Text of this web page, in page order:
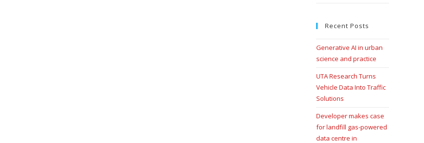
Recent Posts
Generative AI in urban
science and practice
UTA Research Turns
Vehicle Data Into Traffic
Solutions
Developer makes case
for landfill gas-powered
data centre in